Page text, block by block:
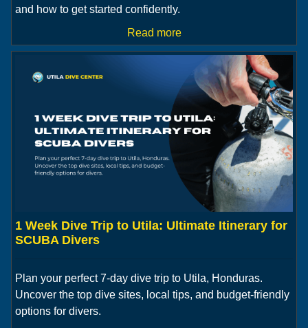
and how to get started confidently.
Read more
1 Week Dive Trip to Utila: Ultimate Itinerary for
SCUBA Divers
Plan your perfect 7-day dive trip to Utila, Honduras.
Uncover the top dive sites, local tips, and budget-friendly
options for divers.